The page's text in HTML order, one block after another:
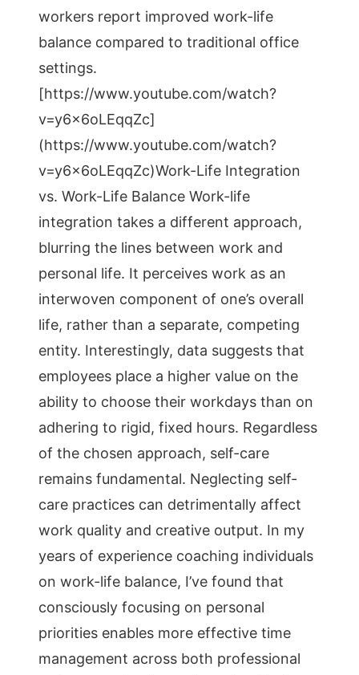
workers report improved work-life
balance compared to traditional office
settings.
[https://www.youtube.com/watch?
v=y6x6oLEqqZc]
(https://www.youtube.com/watch?
v=y6x6oLEqqZc)Work-Life Integration
vs. Work-Life Balance Work-life
integration takes a different approach,
blurring the lines between work and
personal life. It perceives work as an
interwoven component of one’s overall
life, rather than a separate, competing
entity. Interestingly, data suggests that
employees place a higher value on the
ability to choose their workdays than on
adhering to rigid, fixed hours. Regardless
of the chosen approach, self-care
remains fundamental. Neglecting self-
care practices can detrimentally affect
work quality and creative output. In my
years of experience coaching individuals
on work-life balance, I’ve found that
consciously focusing on personal
priorities enables more effective time
management across both professional